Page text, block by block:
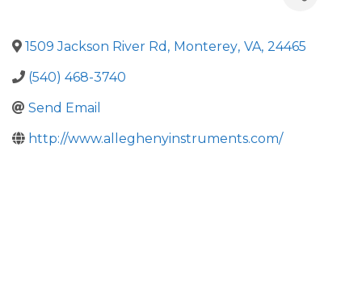
1509 Jackson River Rd , Monterey, VA, 24465
(540) 468-3740
Send Email
http://www.alleghenyinstruments.com/